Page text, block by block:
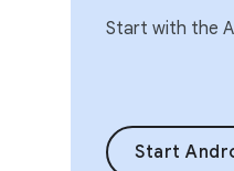
Start with the
Start